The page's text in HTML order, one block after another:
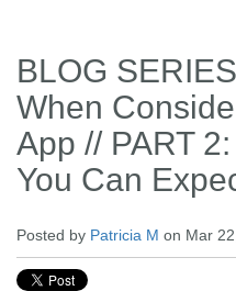
BLOG
When
App // PART
You Can
Posted by Patricia M on Mar